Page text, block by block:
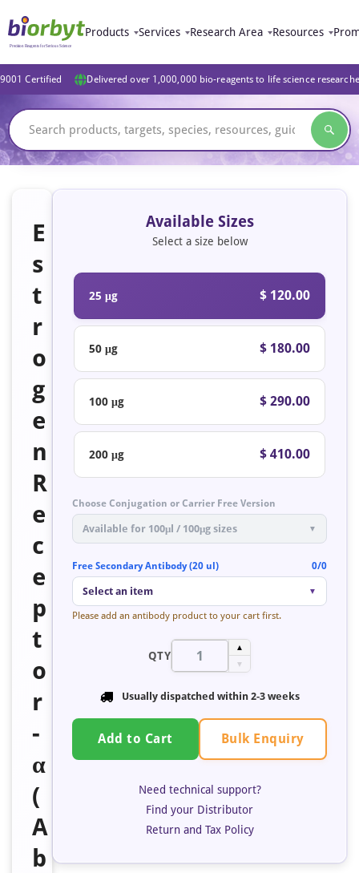
Products Services Research Area Resources
Certified Delivered over 1,000,000 bio-reagents to life science
E
s
t
r
o
g
e
n
R
e
c
e
p
t
o
r
-
α
(
A
b
Available Sizes
Select a size below
25 μg $ 120.00
50 μg $ 180.00
100 μg $ 290.00
200 μg $ 410.00
Choose Conjugation or Carrier Free Version
Available for 100μl / 100μg sizes ▼
Free Secondary Antibody (20 ul) 0/0
Select an item ▼
Please add an antibody product to your cart first.
QTY
▲
▼
Usually dispatched within 2-3 weeks
Add to Cart Bulk Enquiry
Need technical support?
Find your Distributor
Return and Tax Policy